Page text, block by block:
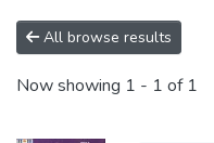
All browse results
Now showing 1 - 1 of 1